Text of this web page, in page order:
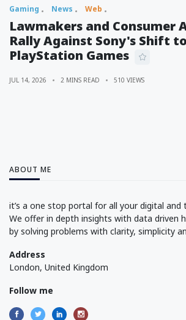
Gaming News Web
Lawmakers and Consumer
Rally Against Sony's Shift
PlayStation Games
JUL 14, 2026 2 MINS READ 510 VIEWS
ABOUT ME
it’s a one stop portal for all your digital and
We offer in depth insights with data driven
by solving problems with clarity, simplicity
Address
London, United Kingdom
Follow me